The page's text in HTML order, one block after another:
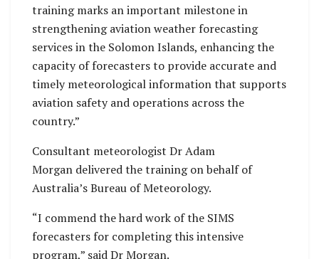
training marks an important milestone in
strengthening aviation weather forecasting
services in the Solomon Islands, enhancing the
capacity of forecasters to provide accurate and
timely meteorological information that supports
aviation safety and operations across the
country.”
Consultant meteorologist Dr Adam
Morgan delivered the training on behalf of
Australia’s Bureau of Meteorology.
“I commend the hard work of the SIMS
forecasters for completing this intensive
program,” said Dr Morgan.